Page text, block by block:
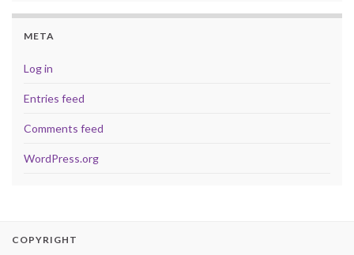
META
Log in
Entries feed
Comments feed
WordPress.org
COPYRIGHT